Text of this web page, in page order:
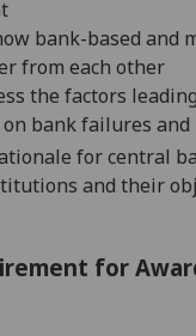
bank-based and
from each other
the factors
bank failures and
for central
and their
for